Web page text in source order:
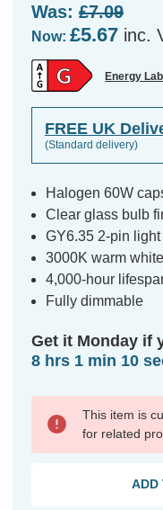
Was: £7.09
Now: £5.67 inc.
Energy
FREE UK
(Standard delivery)
Halogen 60W
Clear glass bulb
GY6.35 2-pin light
3000K warm
4,000-hour
Fully dimmable
Get it Monday if
8 hrs 1 min 10
This item is
for related
ADD